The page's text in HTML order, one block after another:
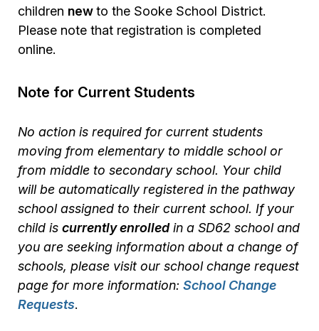
children newto the Sooke School District.
Please note that registration is completed
online.
Note for Current Students
No action is required for current students
moving from elementary to middle school or
from middle to secondary school. Your child
will be automatically registered in the pathway
school assigned to their current school. If your
child iscurrently enrolledin a SD62 school and
you are seeking information about a change of
schools, please visit our school change request
page for more information:School Change
Requests.